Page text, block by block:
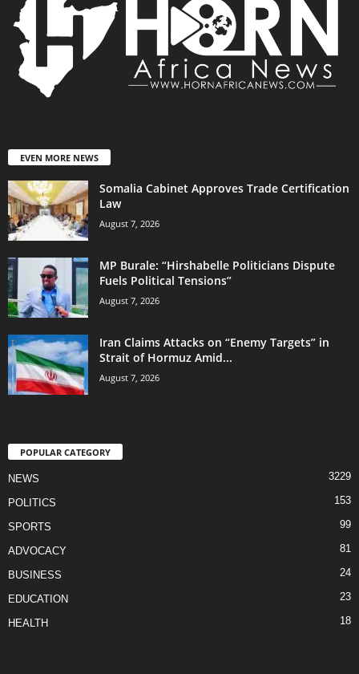
EVEN MORE NEWS
Somalia Cabinet Approves Trade Certification
Law
August 7, 2026
MP Burale: “Hirshabelle Politicians Dispute
Fuels Political Tensions”
August 7, 2026
Iran Claims Attacks on “Enemy Targets” in
Strait of Hormuz Amid...
August 7, 2026
POPULAR CATEGORY
NEWS 3229
POLITICS 153
SPORTS 99
ADVOCACY 81
BUSINESS 24
EDUCATION 23
HEALTH 18